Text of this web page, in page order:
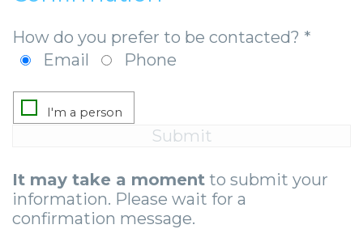
How do you prefer to be contacted? *
Email
Phone
It may take a moment to submit your
information. Please wait for a
confirmation message.